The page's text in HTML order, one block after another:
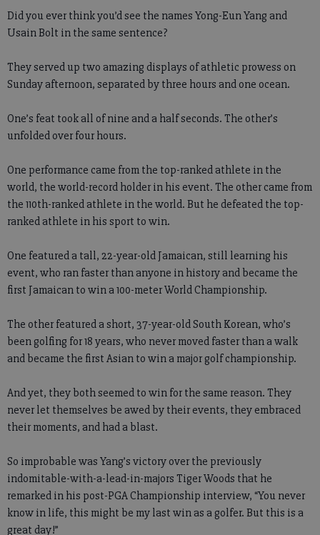
Did you ever think you’d see the names Yong-Eun Yang and
Usain Bolt in the same sentence?
They served up two amazing displays of athletic prowess on
Sunday afternoon, separated by three hours and one ocean.
One’s feat took all of nine and a half seconds. The other’s
unfolded over four hours.
One performance came from the top-ranked athlete in the
world, the world-record holder in his event. The other came from
the 110th-ranked athlete in the world. But he defeated the top-
ranked athlete in his sport to win.
One featured a tall, 22-year-old Jamaican, still learning his
event, who ran faster than anyone in history and became the
first Jamaican to win a 100-meter World Championship.
The other featured a short, 37-year-old South Korean, who’s
been golfing for 18 years, who never moved faster than a walk
and became the first Asian to win a major golf championship.
And yet, they both seemed to win for the same reason. They
never let themselves be awed by their events, they embraced
their moments, and had a blast.
So improbable was Yang’s victory over the previously
indomitable-with-a-lead-in-majors Tiger Woods that he
remarked in his post-PGA Championship interview, “You never
know in life, this might be my last win as a golfer. But this is a
great day!”